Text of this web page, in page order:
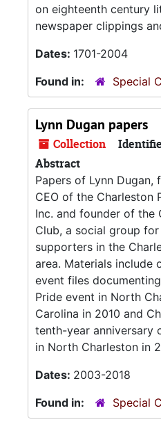
on eighteenth century
newspaper clippings
Dates: 1701-2004
Found in:
Special
Lynn Dugan papers
Collection
Abstract
Papers of Lynn Dugan,
CEO of the Charleston
Inc. and founder of the
Club, a social group for
supporters in the
area. Materials include
event files
Pride event in North
Carolina in 2010 and
tenth-year anniversary
in North Charleston in
Dates: 2003-2018
Found in:
Special